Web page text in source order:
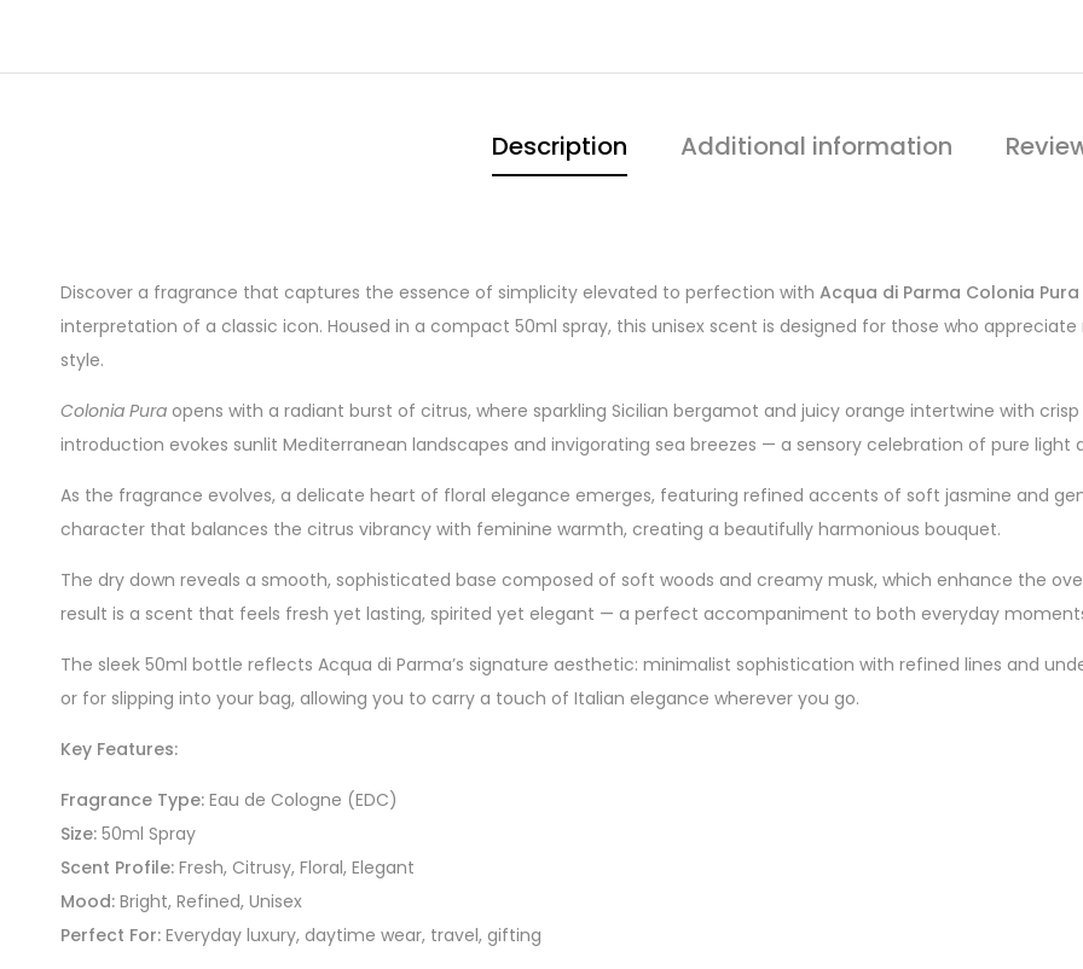
Description Additional information
Discover a fragrance that captures the essence of simplicity elevated to perfection with Acqua di Parma Colonia
interpretation of a classic icon. Housed in a compact 50ml spray, this unisex scent is designed for those who
style.
Colonia Pura opens with a radiant burst of citrus, where sparkling Sicilian bergamot and juicy orange intertwine with
introduction evokes sunlit Mediterranean landscapes and invigorating sea breezes — a sensory celebration of pure light
As the fragrance evolves, a delicate heart of floral elegance emerges, featuring refined accents of soft jasmine and
character that balances the citrus vibrancy with feminine warmth, creating a beautifully harmonious bouquet.
The dry down reveals a smooth, sophisticated base composed of soft woods and creamy musk, which enhance the
result is a scent that feels fresh yet lasting, spirited yet elegant — a perfect accompaniment to both everyday
The sleek 50ml bottle reflects Acqua di Parma’s signature aesthetic: minimalist sophistication with refined lines and
or for slipping into your bag, allowing you to carry a touch of Italian elegance wherever you go.
Key Features:
Fragrance Type: Eau de Cologne (EDC)
Size: 50ml Spray
Scent Profile: Fresh, Citrusy, Floral, Elegant
Mood: Bright, Refined, Unisex
Perfect For: Everyday luxury, daytime wear, travel, gifting